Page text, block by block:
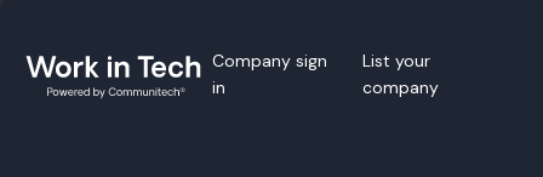
Company sign
in
List your
company